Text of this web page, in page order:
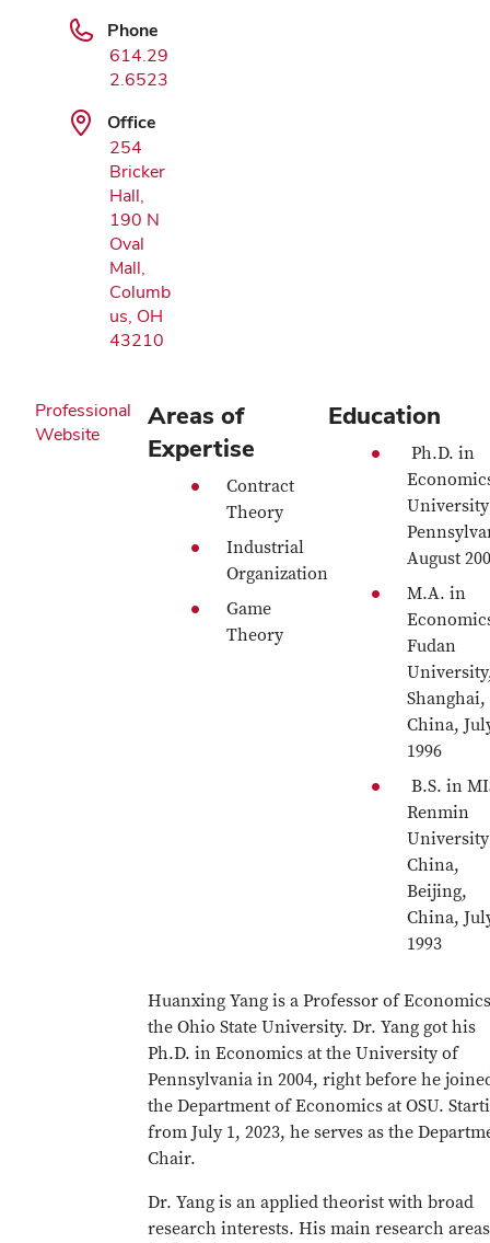
Phone
614.29
2.6523
Office
254
Bricker
Hall,
190 N
Oval
Mall,
Columb
us, OH
43210
Professional
Website
Areas of
Expertise
Contract
Theory
Industrial
Organization
Game
Theory
Education
Ph.D. in
August
M.A. in
Fudan
Shanghai,
China,
1996
B.S. in
Renmin
China,
Beijing,
China,
1993
Huanxing Yang is a Professor of
the Ohio State University. Dr. Yang got his
Ph.D. in Economics at the University of
Pennsylvania in 2004, right before he
the Department of Economics at OSU.
from July 1, 2023, he serves as the
Chair.
Dr. Yang is an applied theorist with broad
research interests. His main research areas